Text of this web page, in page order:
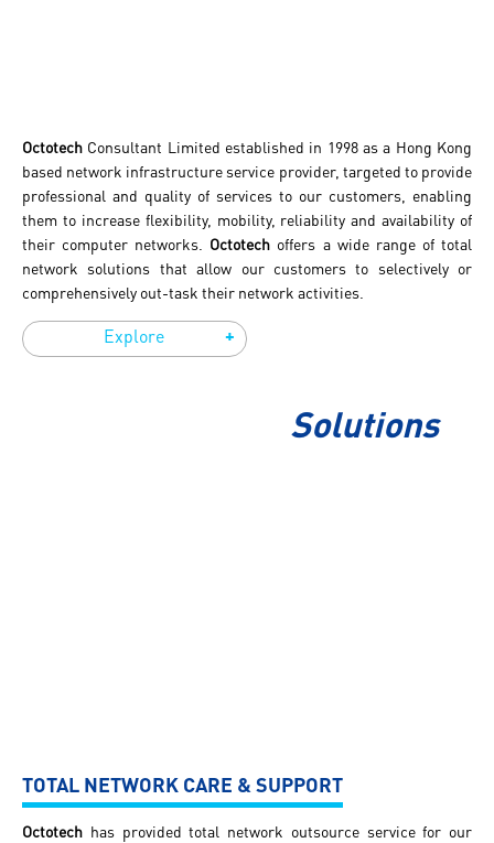
Octotech Consultant Limited established in 1998 as a Hong Kong
based network infrastructure service provider, targeted to provide
professional and quality of services to our customers, enabling
them to increase flexibility, mobility, reliability and availability of
their computer networks. Octotech offers a wide range of total
network solutions that allow our customers to selectively or
comprehensively out-task their network activities.
Explore +
Solutions
TOTAL NETWORK CARE & SUPPORT
Octotech has provided total network outsource service for our